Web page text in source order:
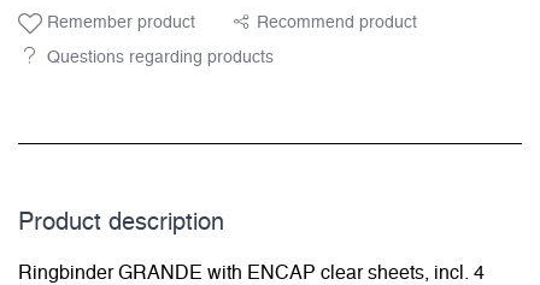
Remember product Recommend product
Questions regarding products
Product description
Ringbinder GRANDE with ENCAP clear sheets, incl. 4